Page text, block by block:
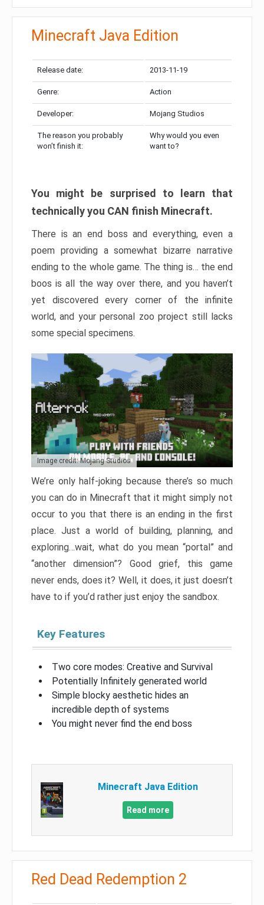
Minecraft Java Edition
Release date: 2013-11-19
Genre: Action
Developer: Mojang Studios
The reason you probably
won’t finish it:
Why would you even
want to?
You might be surprised to learn that
technically you CAN finish Minecraft.
There is an end boss and everything, even a
poem providing a somewhat bizarre narrative
ending to the whole game. The thing is… the end
boos is all the way over there, and you haven’t
yet discovered every corner of the infinite
world, and your personal zoo project still lacks
some special specimens.
Image credit: Mojang Studios
We’re only half-joking because there’s so much
you can do in Minecraft that it might simply not
occur to you that there is an ending in the first
place. Just a world of building, planning, and
exploring…wait, what do you mean “portal” and
“another dimension”? Good grief, this game
never ends, does it? Well, it does, it just doesn’t
have to if you’d rather just enjoy the sandbox.
Key Features
Two core modes: Creative and Survival
Potentially Infinitely generated world
Simple blocky aesthetic hides an
incredible depth of systems
You might never find the end boss
Minecraft Java Edition
Read more
Red Dead Redemption 2